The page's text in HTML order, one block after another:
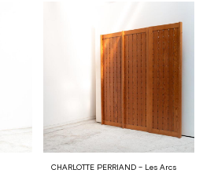
CHARLOTTE PERRIAND – Les Arcs